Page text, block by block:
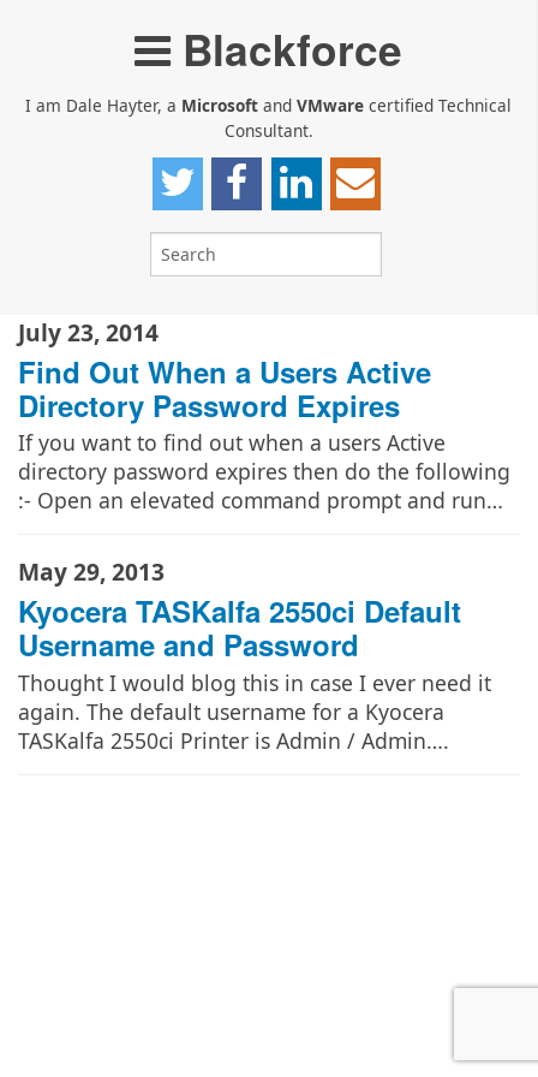
Blackforce
I am Dale Hayter, a Microsoft and VMware certified Technical
Consultant.
July 23, 2014
Find Out When a Users Active
Directory Password Expires
If you want to find out when a users Active
directory password expires then do the following
:- Open an elevated command prompt and run…
May 29, 2013
Kyocera TASKalfa 2550ci Default
Username and Password
Thought I would blog this in case I ever need it
again. The default username for a Kyocera
TASKalfa 2550ci Printer is Admin / Admin….